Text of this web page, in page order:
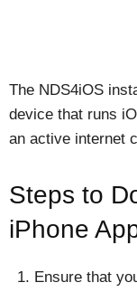
The NDS4iOS
device that runs
an active internet
Steps to
iPhone
Ensure that